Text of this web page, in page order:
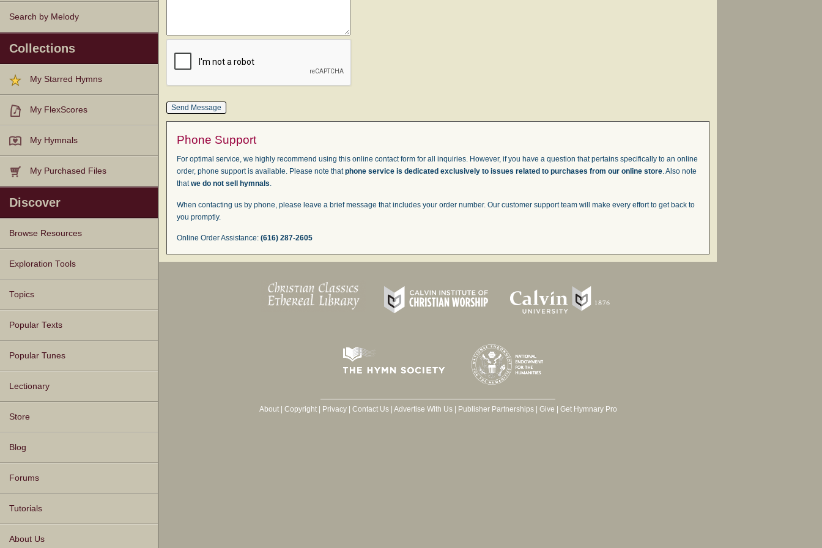
Search by Melody
Collections
My Starred Hymns
My FlexScores
My Hymnals
My Purchased Files
Discover
Browse Resources
Texts
Tunes
Instances
People
Hymnals
Exploration Tools
Topics
Popular Texts
Popular Tunes
Lectionary
Store
Blog
Forums
Tutorials
About Us
Phone Support
For optimal service, we highly recommend using this online contact form for all inquiries. However, if you have a question that pertains specifically to an online
order, phone support is available. Please note thatphone service is dedicated exclusively to issues related to purchases from our online store. Also note
thatwe do not sell hymnals.
When contacting us by phone, please leave a brief message that includes your order number. Our customer support team will make every effort to get back to
you promptly.
Online Order Assistance: (616) 287-2605
About| Copyright| Privacy| Contact Us| Advertise With Us| Publisher Partnerships| Give Get Hymnary Pro